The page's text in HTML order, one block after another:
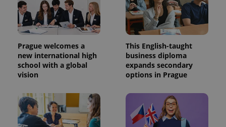
Prague welcomes a
new international high
school with a global
vision
This English-taught
business diploma
expands secondary
options in Prague